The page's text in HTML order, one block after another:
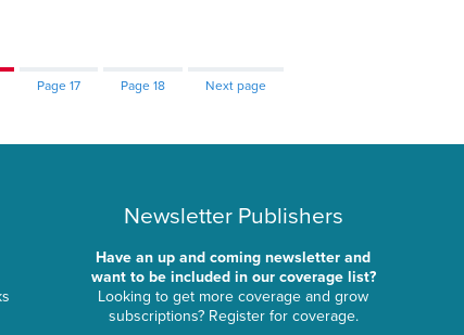
Page 17 Page 18 Next page
Newsletter Publishers
Have an up and coming newsletter and
want to be included in our coverage list?
Looking to get more coverage and grow
subscriptions? Register for coverage.